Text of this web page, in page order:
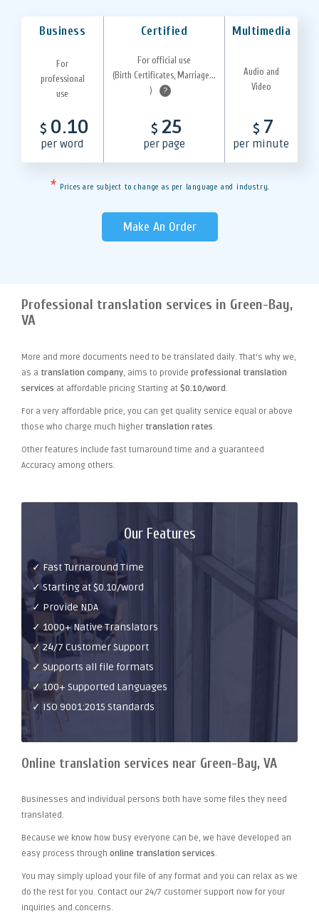
Business Certified Multimedia
For
professional
use
For official use
(Birth Certificates, Marriage...
)
?
Audio and
Video
$ 0.10
per word
$ 25
per page
$ 7
per minute
* Prices are subject to change as per language and industry.
Make An Order
Professional translation services in Green-Bay,
VA
More and more documents need to be translated daily. That's why we,
as a translation company, aims to provide professional translation
services at affordable pricing Starting at $0.10/word.
For a very affordable price, you can get quality service equal or above
those who charge much higher translation rates.
Other features include fast turnaround time and a guaranteed
Accuracy among others.
Our Features
✓ Fast Turnaround Time
✓ Starting at $0.10/word
✓ Provide NDA
✓ 1000+ Native Translators
✓ 24/7 Customer Support
✓ Supports all file formats
✓ 100+ Supported Languages
✓ ISO 9001:2015 Standards
Online translation services near Green-Bay, VA
Businesses and individual persons both have some files they need
translated.
Because we know how busy everyone can be, we have developed an
easy process through online translation services.
You may simply upload your file of any format and you can relax as we
do the rest for you. Contact our 24/7 customer support now for your
inquiries and concerns.